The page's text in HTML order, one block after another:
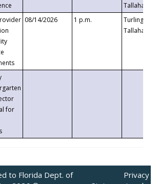
08/14/2026 1 p.m.
Turlington
for
to Florida Dept. of
Privacy